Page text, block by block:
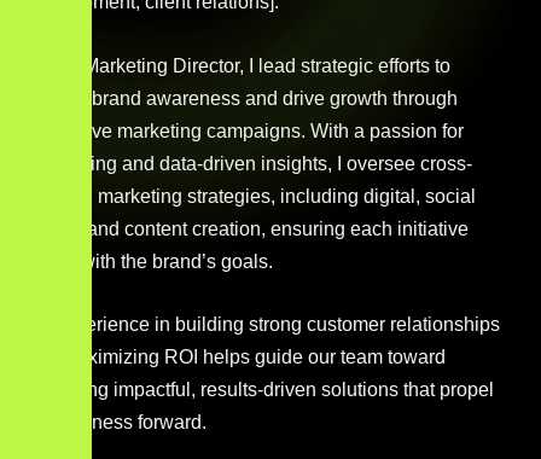
As the Marketing Director, I lead strategic efforts to
elevate brand awareness and drive growth through
innovative marketing campaigns. With a passion for
storytelling and data-driven insights, I oversee cross-
channel marketing strategies, including digital, social
media, and content creation, ensuring each initiative
aligns with the brand’s goals.
My experience in building strong customer relationships
and maximizing ROI helps guide our team toward
delivering impactful, results-driven solutions that propel
the business forward.